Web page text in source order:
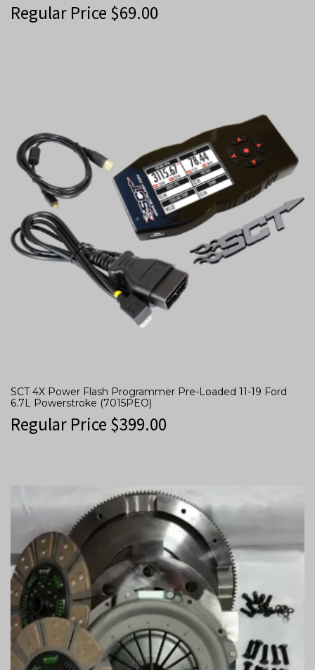
Regular Price $69.00
SCT 4X Power Flash Programmer Pre-Loaded 11-19 Ford
6.7L Powerstroke (7015PEO)
Regular Price $399.00